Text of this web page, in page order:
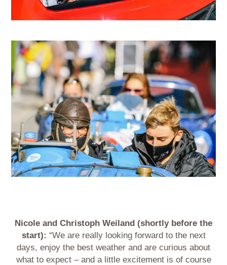
Nicole and Christoph Weiland (shortly before the
start): “We are really looking forward to the next
days, enjoy the best weather and are curious about
what to expect – and a little excitement is of course